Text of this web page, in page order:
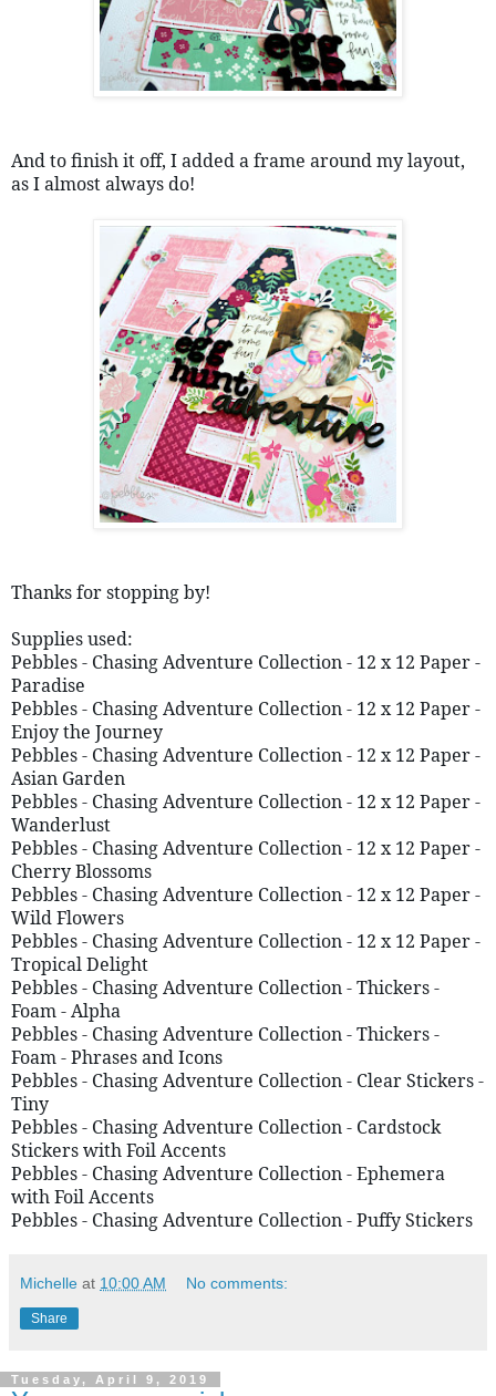
And to finish it off, I added a frame around my layout,
as I almost always do!
Thanks for stopping by!
Supplies used:
Pebbles - Chasing Adventure Collection - 12 x 12 Paper -
Paradise
Pebbles - Chasing Adventure Collection - 12 x 12 Paper -
Enjoy the Journey
Pebbles - Chasing Adventure Collection - 12 x 12 Paper -
Asian Garden
Pebbles - Chasing Adventure Collection - 12 x 12 Paper -
Wanderlust
Pebbles - Chasing Adventure Collection - 12 x 12 Paper -
Cherry Blossoms
Pebbles - Chasing Adventure Collection - 12 x 12 Paper -
Wild Flowers
Pebbles - Chasing Adventure Collection - 12 x 12 Paper -
Tropical Delight
Pebbles - Chasing Adventure Collection - Thickers -
Foam - Alpha
Pebbles - Chasing Adventure Collection - Thickers -
Foam - Phrases and Icons
Pebbles - Chasing Adventure Collection - Clear Stickers -
Tiny
Pebbles - Chasing Adventure Collection - Cardstock
Stickers with Foil Accents
Pebbles - Chasing Adventure Collection - Ephemera
with Foil Accents
Pebbles - Chasing Adventure Collection - Puffy Stickers
Michelle at 10:00 AM No comments:
Share
Tuesday, April 9, 2019